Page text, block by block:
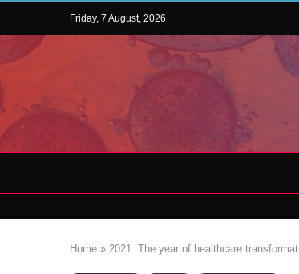
Friday, 7 August, 2026
Home » 2021: The year of healthcare